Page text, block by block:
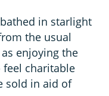
in starlight
the usual
enjoying the
charitable
sold in aid of